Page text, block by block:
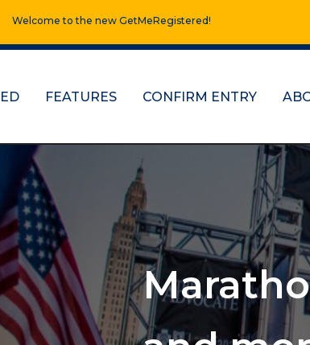
Welcome to the new GetMeRegistered!
FEATURES CONFIRM ENTRY
marathons,